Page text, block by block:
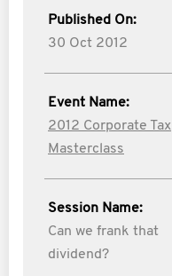
Published On:
30 Oct 2012
Event Name:
2012 Corporate Tax
Masterclass
Session Name:
Can we frank that
dividend?